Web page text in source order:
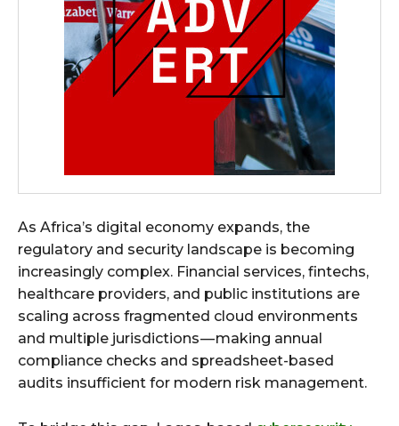
As Africa’s digital economy expands, the
regulatory and security landscape is becoming
increasingly complex. Financial services, fintechs,
healthcare providers, and public institutions are
scaling across fragmented cloud environments
and multiple jurisdictions — making annual
compliance checks and spreadsheet-based
audits insufficient for modern risk management.